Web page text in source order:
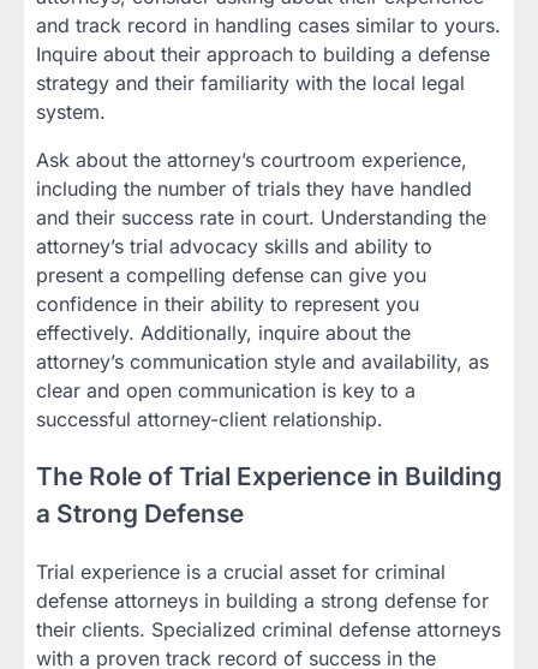
and track record in handling cases similar to yours.
Inquire about their approach to building a defense
strategy and their familiarity with the local legal
system.
Ask about the attorney’s courtroom experience,
including the number of trials they have handled
and their success rate in court. Understanding the
attorney’s trial advocacy skills and ability to
present a compelling defense can give you
confidence in their ability to represent you
effectively. Additionally, inquire about the
attorney’s communication style and availability, as
clear and open communication is key to a
successful attorney-client relationship.
The Role of Trial Experience in Building
a Strong Defense
Trial experience is a crucial asset for criminal
defense attorneys in building a strong defense for
their clients. Specialized criminal defense attorneys
with a proven track record of success in the